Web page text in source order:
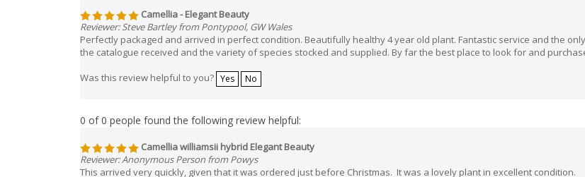
Camellia - Elegant Beauty
Reviewer: Steve Bartley from Pontypool, GW Wales
Perfectly packaged and arrived in perfect condition. Beautifully healthy 4 year old plant. Fantastic service and the
the catalogue received and the variety of species stocked and supplied. By far the best place to look for and
Yes No
0 of 0 people found the following review helpful:
Camellia williamsii hybrid Elegant Beauty
Reviewer: Anonymous Person from Powys
This arrived very quickly, given that it was ordered just before Christmas. It was a lovely plant in excellent condition.